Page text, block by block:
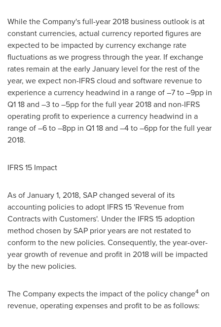
While the Company's full-year 2018 business outlook is at
constant currencies, actual currency reported figures are
expected to be impacted by currency exchange rate
fluctuations as we progress through the year. If exchange
rates remain at the early January level for the rest of the
year, we expect non-IFRS cloud and software revenue to
experience a currency headwind in a range of –7 to –9pp in
Q1 18 and –3 to –5pp for the full year 2018 and non-IFRS
operating profit to experience a currency headwind in a
range of –6 to –8pp in Q1 18 and –4 to –6pp for the full year
2018.
IFRS 15 Impact
As ofJanuary 1, 2018, SAP changed several of its
accounting policies to adopt IFRS 15 'Revenue from
Contracts with Customers'. Under the IFRS 15 adoption
method chosen by SAP prior years are not restated to
conform to the new policies. Consequently, the year-over-
year growth of revenue and profit in 2018 will be impacted
by the new policies.
The Company expects the impact of the policy change4 on
revenue, operating expenses and profit to be as follows: